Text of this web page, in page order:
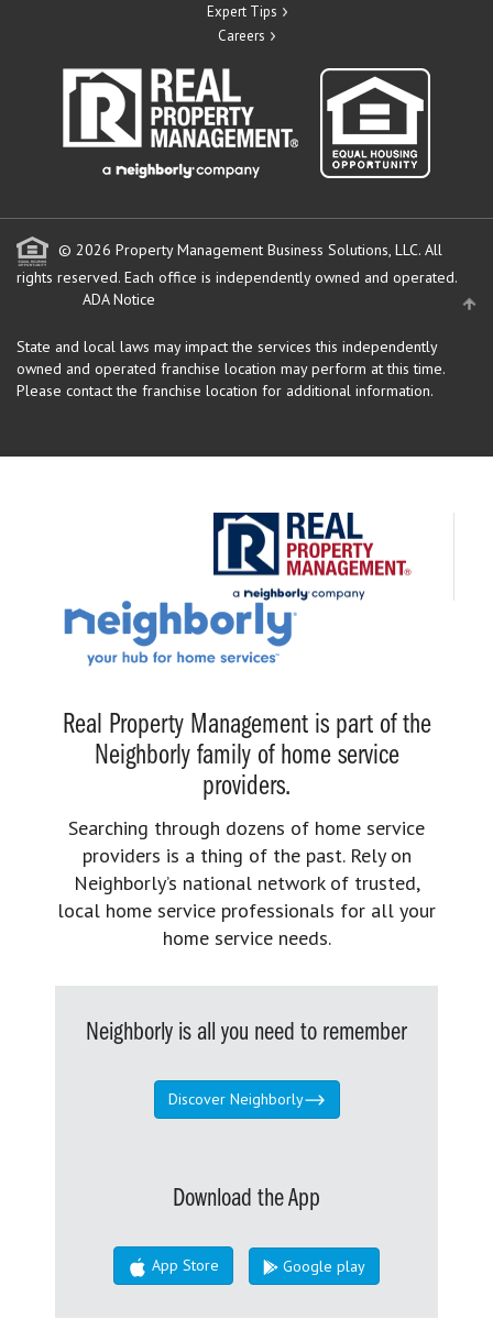
Expert Tips
Careers
© 2026 Property Management Business Solutions, LLC. All
rights reserved. Each office is independently owned and operated.
ADA Notice
State and local laws may impact the services this independently
owned and operated franchise location may perform at this time.
Please contact the franchise location for additional information.
Real Property Management is part of the
Neighborly family of home service
providers.
Searching through dozens of home service
providers is a thing of the past. Rely on
Neighborly’s national network of trusted,
local home service professionals for all your
home service needs.
Neighborly is all you need to remember
Discover Neighborly
Download the App
App Store Google play